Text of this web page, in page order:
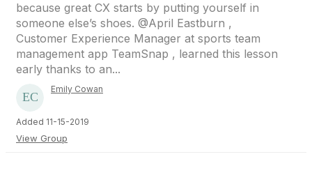
because great CX starts by putting yourself in
someone else’s shoes. @April Eastburn ,
Customer Experience Manager at sports team
management app TeamSnap , learned this lesson
early thanks to an...
Emily Cowan
Added 11-15-2019
View Group